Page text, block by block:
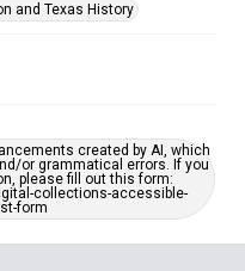
and Texas History
created by AI, which
or grammatical errors. If you
please fill out this form:
collections-accessible-
form